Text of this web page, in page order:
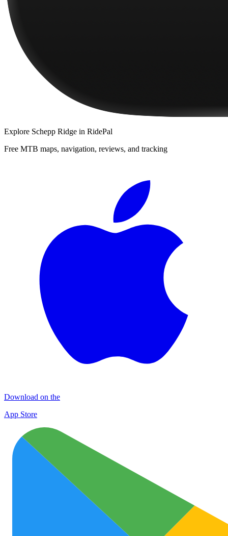
Explore Schepp Ridge in RidePal
Free MTB maps, navigation, reviews, and tracking
Download on the
App Store